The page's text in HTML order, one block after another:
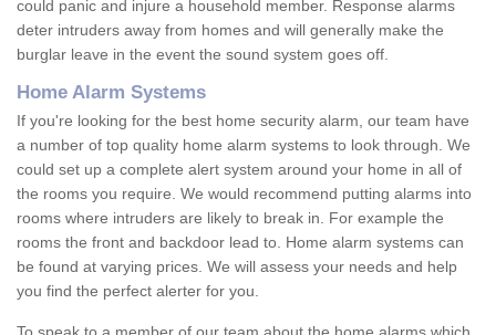
could panic and injure a household member. Response alarms
deter intruders away from homes and will generally make the
burglar leave in the event the sound system goes off.
Home Alarm Systems
If you're looking for the best home security alarm, our team have
a number of top quality home alarm systems to look through. We
could set up a complete alert system around your home in all of
the rooms you require. We would recommend putting alarms into
rooms where intruders are likely to break in. For example the
rooms the front and backdoor lead to. Home alarm systems can
be found at varying prices. We will assess your needs and help
you find the perfect alerter for you.